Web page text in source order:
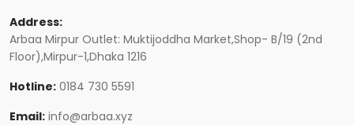
Address:
Arbaa Mirpur Outlet: Muktijoddha Market,Shop- B/19 (2nd
Floor),Mirpur-1,Dhaka 1216
Hotline: 0184 730 5591
Email: info@arbaa.xyz